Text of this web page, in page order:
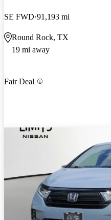
SE FWD 91,193 mi
Round Rock, TX
19 mi away
Fair Deal